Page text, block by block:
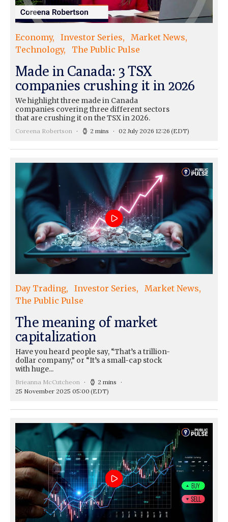
Economy Investor Series
Market News
Technology
The Public Pulse
Made in Canada: 3 TSX
companies crushing it in 2026
We highlight three made in Canada
companies covering three different sectors
that are crushing it on the TSX in 2026.
Coreena Robertson 2 mins 02 July 2026 12:26 (EDT)
Day Trading Investor Series
Market News
The Public Pulse
The meaning of market
capitalization
Have you heard people say, “That’s a trillion-
dollar company,” or “It’s a small-cap stock
with huge...
Brieanna McCutcheon
2 mins
25 November 2025 05:00 (EDT)